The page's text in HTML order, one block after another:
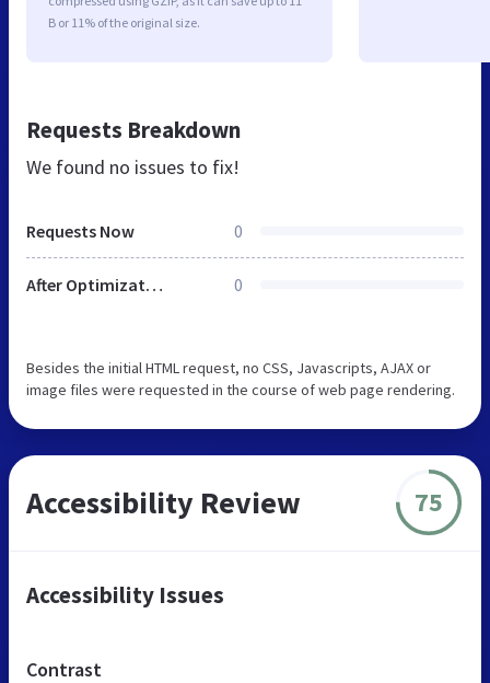
B or 11% of the original size.
Requests Breakdown
We found no issues to fix!
Requests Now 0
After Optimization 0
Besides the initial HTML request, no CSS, Javascripts, AJAX or
image files were requested in the course of web page rendering.
Accessibility Review 75
Accessibility Issues
Contrast